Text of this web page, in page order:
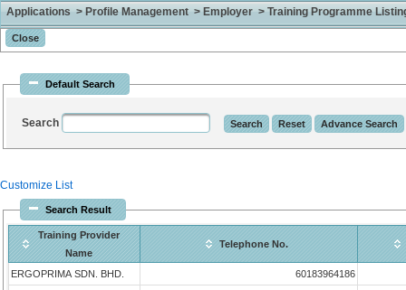
Applications > Profile Management > Employer > Training Programme
Default Search
Search
Customize List
Search Result
Training Provider
Name
Telephone No.
ERGOPRIMA SDN. BHD. 60183964186